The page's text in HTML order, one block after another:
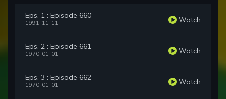
Eps. 1 : Episode 660
1991-11-11 Watch
Eps. 2 : Episode 661
1970-01-01 Watch
Eps. 3 : Episode 662
1970-01-01 Watch